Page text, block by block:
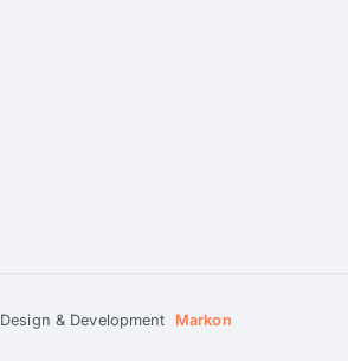
Design & Development
Markon